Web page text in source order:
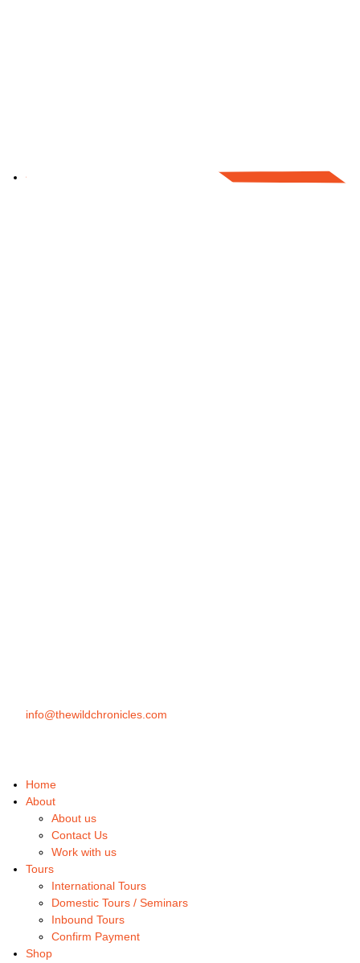
info@thewildchronicles.com
Home
About
About us
Contact Us
Work with us
Tours
International Tours
Domestic Tours / Seminars
Inbound Tours
Confirm Payment
Shop